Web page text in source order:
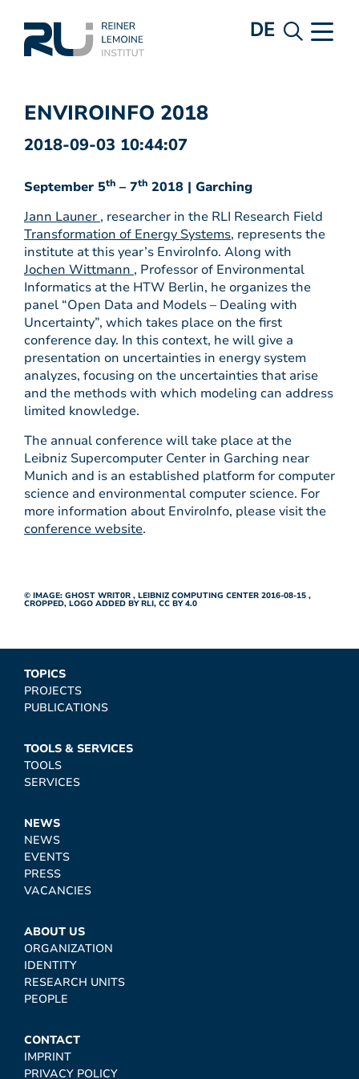
DE
ENVIROINFO 2018
2018-09-03 10:44:07
September 5th – 7th 2018 | Garching
Jann Launer , researcher in the RLI Research Field
Transformation of Energy Systems, represents the
institute at this year’s EnviroInfo. Along with
Jochen Wittmann , Professor of Environmental
Informatics at the HTW Berlin, he organizes the
panel “Open Data and Models – Dealing with
Uncertainty”, which takes place on the first
conference day. In this context, he will give a
presentation on uncertainties in energy system
analyzes, focusing on the uncertainties that arise
and the methods with which modeling can address
limited knowledge.
The annual conference will take place at the
Leibniz Supercomputer Center in Garching near
Munich and is an established platform for computer
science and environmental computer science. For
more information about EnviroInfo, please visit the
conference website.
© IMAGE: GHOST WRIT0R , LEIBNIZ COMPUTING CENTER 2016-08-15 ,
CROPPED, LOGO ADDED BY RLI, CC BY 4.0
TOPICS
PROJECTS
PUBLICATIONS
TOOLS & SERVICES
TOOLS
SERVICES
NEWS
NEWS
EVENTS
PRESS
VACANCIES
ABOUT US
ORGANIZATION
IDENTITY
RESEARCH UNITS
PEOPLE
CONTACT
IMPRINT
PRIVACY POLICY